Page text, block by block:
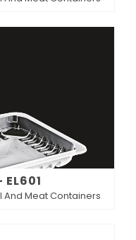
EL601
Meat Containers